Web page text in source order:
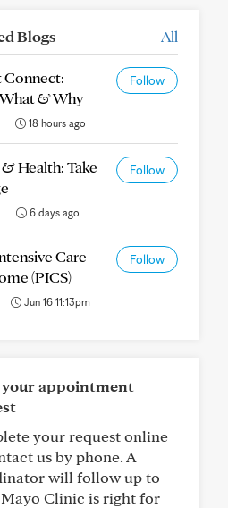
Blogs All
Connect:
& Why
Follow
18 hours ago
Health: Take
Follow
6 days ago
Care
(PICS)
Follow
Jun 16 11:13pm
appointment
your request online
us by phone. A
will follow up to
Mayo Clinic is right for